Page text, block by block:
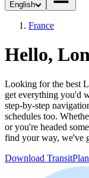
English
France
Hello,
Looking for the best
get everything you'd
step-by-step
schedules too.
or you're headed
find your way, we've
Download Transit